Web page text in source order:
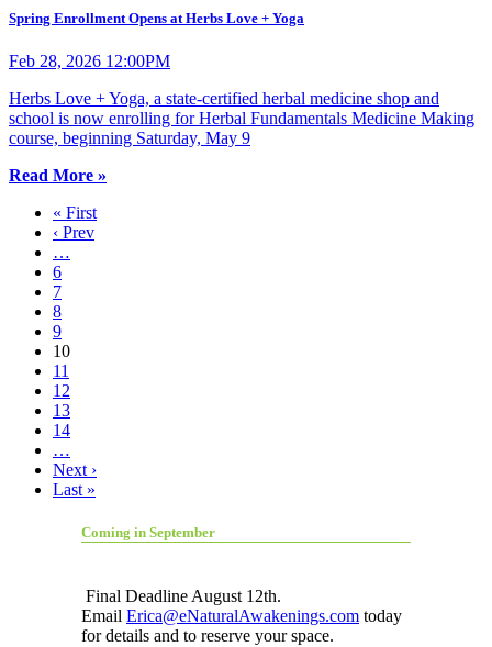
Spring Enrollment Opens at Herbs Love + Yoga
Feb 28, 2026 12:00PM
Herbs Love + Yoga, a state-certified herbal medicine shop and
school is now enrolling for Herbal Fundamentals Medicine Making
course, beginning Saturday, May 9
Read More »
« First
‹ Prev
…
6
7
8
9
10
11
12
13
14
…
Next ›
Last »
Coming in September
Final Deadline August 12th.
Email Erica@eNaturalAwakenings.com today
for details and to reserve your space.